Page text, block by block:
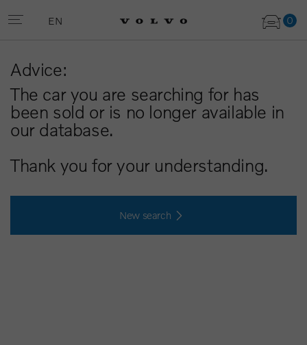
0
EN
Advice:
The car you are searching for has
been sold or is no longer available in
our database.
Thank you for your understanding.
New search